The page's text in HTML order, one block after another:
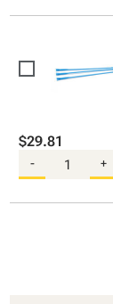
$29.81
- +